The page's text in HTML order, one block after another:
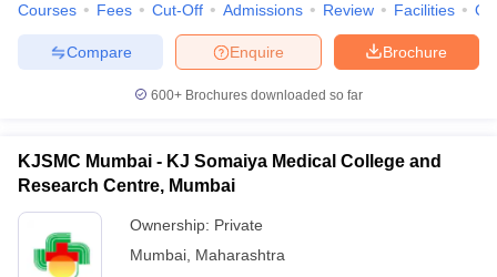
Courses Fees Cut-Off Admissions Review Facilities
Brochure
Enquire
Compare
600+ Brochures downloaded so far
KJSMC Mumbai - KJ Somaiya Medical College and
Research Centre, Mumbai
Ownership: Private
Mumbai Maharashtra